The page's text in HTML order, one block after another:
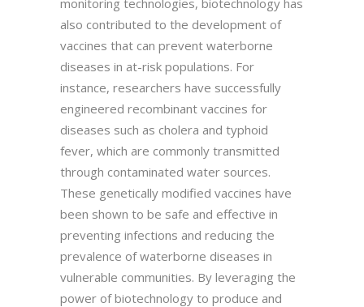
also contributed to the development of
vaccines that can prevent waterborne
diseases in at-risk populations. For
instance, researchers have successfully
engineered recombinant vaccines for
diseases such as cholera and typhoid
fever, which are commonly transmitted
through contaminated water sources.
These genetically modified vaccines have
been shown to be safe and effective in
preventing infections and reducing the
prevalence of waterborne diseases in
vulnerable communities. By leveraging the
power of biotechnology to produce and